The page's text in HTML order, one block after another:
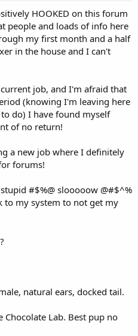
HOOKED on this forum
people and loads of info here
my first month and a half
in the house and I can't
job, and I'm afraid that
(knowing I'm leaving here
do) I have found myself
of no return!
a new job where I definitely
forums!
#$%@ slooooow @#$^%
to my system to not get my
natural ears, docked tail.
Lab. Best pup no